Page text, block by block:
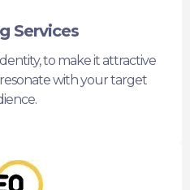
Services
to make it attractive
with your target